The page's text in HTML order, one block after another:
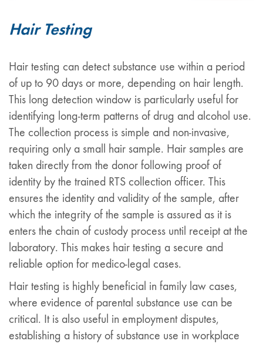
Hair Testing
Hair testing can detect substance use within a period
of up to 90 days or more, depending on hair length.
This long detection window is particularly useful for
identifying long-term patterns of drug and alcohol use.
The collection process is simple and non-invasive,
requiring only a small hair sample. Hair samples are
taken directly from the donor following proof of
identity by the trained RTS collection officer. This
ensures the identity and validity of the sample, after
which the integrity of the sample is assured as it is
enters the chain of custody process until receipt at the
laboratory. This makes hair testing a secure and
reliable option for medico-legal cases.
Hair testing is highly beneficial in family law cases,
where evidence of parental substance use can be
critical. It is also useful in employment disputes,
establishing a history of substance use in workplace